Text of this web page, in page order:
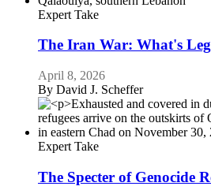
Expert Take
The Iran War: What's
April 8, 2026
By David J. Scheffer
Expert Take
The Specter of Genocide